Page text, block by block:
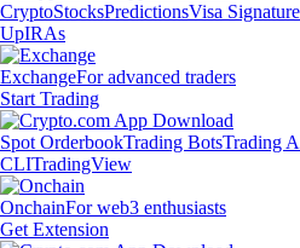
CryptoStocksPredictionsVisa
UpIRAs
ExchangeFor advanced traders
Start Trading
Spot OrderbookTrading BotsTrading
CLITradingView
OnchainFor web3 enthusiasts
Get Extension